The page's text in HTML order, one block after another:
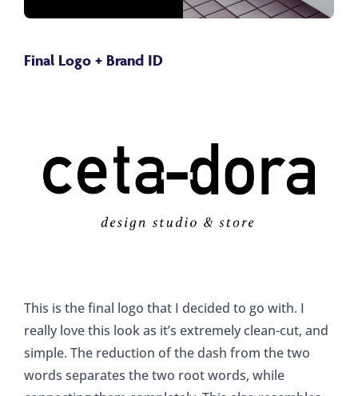
Final Logo + Brand ID
This is the final logo that I decided to go with. I
really love this look as it’s extremely clean-cut, and
simple. The reduction of the dash from the two
words separates the two root words, while